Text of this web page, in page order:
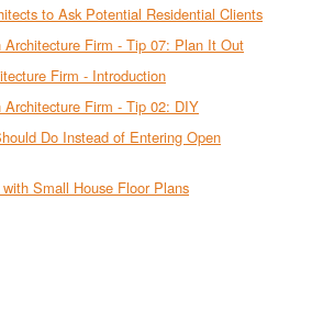
to Ask Potential Residential Clients
Firm - Tip 07: Plan It Out
Firm - Introduction
Firm - Tip 02: DIY
Do Instead of Entering Open
Small House Floor Plans